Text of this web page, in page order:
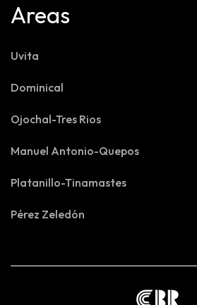
Areas
Uvita
Dominical
Ojochal-Tres Rios
Manuel Antonio-Quepos
Platanillo-Tinamastes
Pérez Zeledón